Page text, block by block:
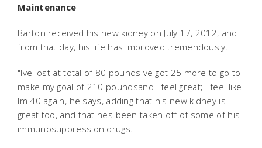
Maintenance
Barton received his new kidney on July 17, 2012, and
from that day, his life has improved tremendously.
"Ive lost at total of 80 poundsIve got 25 more to go to
make my goal of 210 poundsand I feel great; I feel like
Im 40 again, he says, adding that his new kidney is
great too, and that hes been taken off of some of his
immunosuppression drugs.